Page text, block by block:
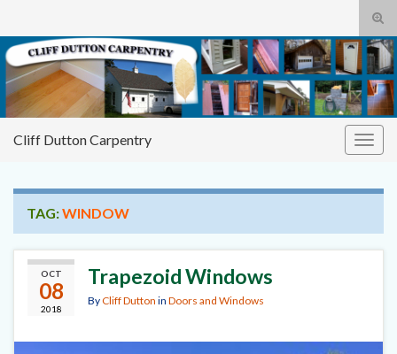
Search for:
Cliff
Dutton Carpentry
building it right the first time
Cliff Dutton Carpentry
TAG:WINDOW
OCT
08
2018
Trapezoid Windows
ByCliff Dutton in Doors and Windows